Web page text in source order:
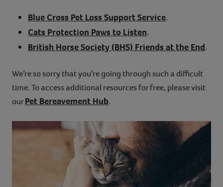
Blue Cross Pet Loss Support Service.
Cats Protection Paws to Listen.
British Horse Society (BHS) Friends at the End.
We’re so sorry that you’re going through such a difficult
time. To access additional resources for free, please visit
ourPet Bereavement Hub.